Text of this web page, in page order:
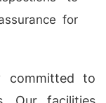
for
committed to